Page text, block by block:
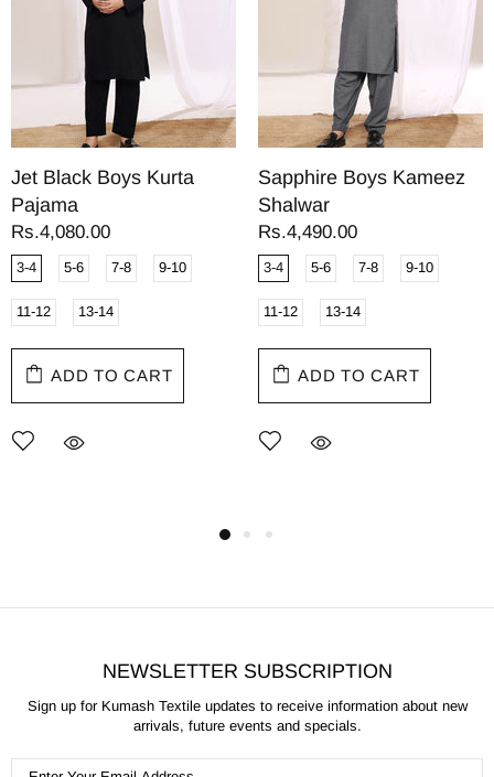
Jet Black Boys Kurta
Pajama
Rs.4,080.00
3-4 5-6 7-8 9-10
11-12 13-14
ADD TO CART
Sapphire Boys Kameez
Shalwar
Rs.4,490.00
3-4 5-6 7-8 9-10
11-12 13-14
ADD TO CART
NEWSLETTER SUBSCRIPTION
Sign up for Kumash Textile updates to receive information about new
arrivals, future events and specials.